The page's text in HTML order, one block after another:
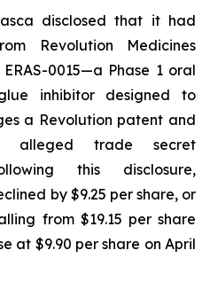
disclosed that it had
Revolution Medicines
0015—a Phase 1 oral
inhibitor designed to
a Revolution patent and
alleged trade secret
this disclosure,
by $9.25 per share, or
from $19.15 per share
at $9.90 per share on April